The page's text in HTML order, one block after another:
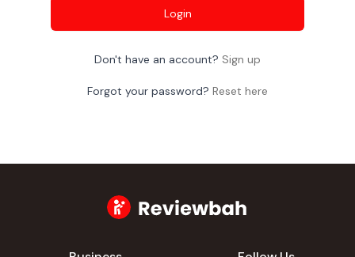
Login
Don't have an account? Sign up
Forgot your password? Reset here